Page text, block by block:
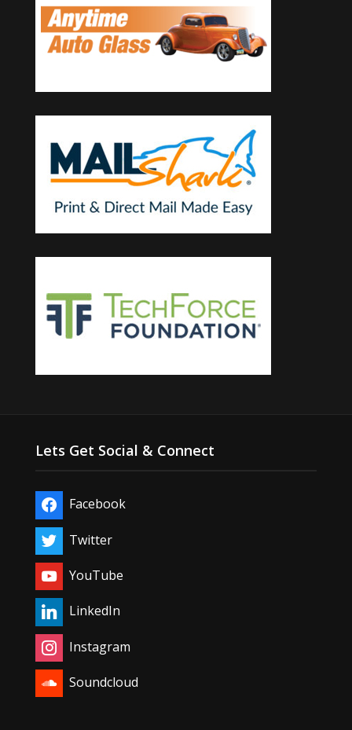
Lets Get Social & Connect
Facebook
Twitter
YouTube
LinkedIn
Instagram
Soundcloud